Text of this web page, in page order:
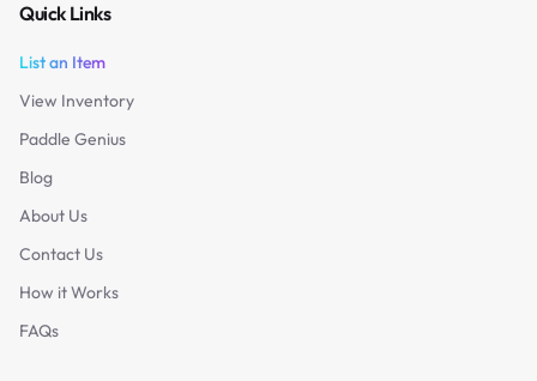
Quick Links
List an Item
View Inventory
Paddle Genius
Blog
About Us
Contact Us
How it Works
FAQs